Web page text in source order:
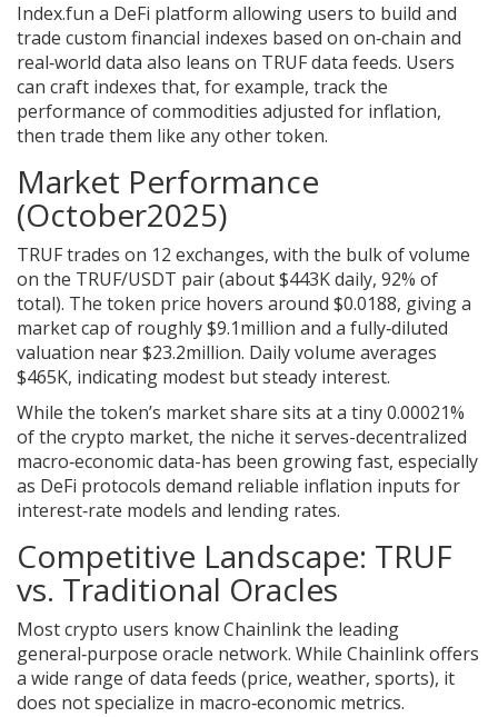
Index.fun a DeFi platform allowing users to build and
trade custom financial indexes based on on‑chain and
real‑world data also leans on TRUF data feeds. Users
can craft indexes that, for example, track the
performance of commodities adjusted for inflation,
then trade them like any other token.
Market Performance
(October2025)
TRUF trades on 12 exchanges, with the bulk of volume
on the TRUF/USDT pair (about $443K daily, 92% of
total). The token price hovers around $0.0188, giving a
market cap of roughly $9.1million and a fully‑diluted
valuation near $23.2million. Daily volume averages
$465K, indicating modest but steady interest.
While the token’s market share sits at a tiny 0.00021%
of the crypto market, the niche it serves-decentralized
macro‑economic data-has been growing fast, especially
as DeFi protocols demand reliable inflation inputs for
interest‑rate models and lending rates.
Competitive Landscape: TRUF
vs. Traditional Oracles
Most crypto users knowChainlinkthe leading
general‑purpose oracle network. While Chainlink offers
a wide range of data feeds (price, weather, sports), it
does not specialize in macro‑economic metrics.